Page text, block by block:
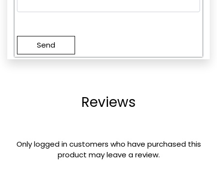
field
Reviews
Only logged in customers who have purchased this
product may leave a review.